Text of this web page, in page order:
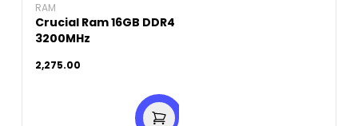
RAM
Crucial Ram 16GB DDR4
3200MHz
2,275.00